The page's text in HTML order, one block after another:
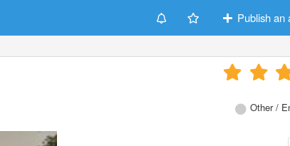
Publish an
Other /